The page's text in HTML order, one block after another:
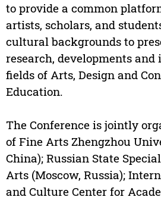
to provide a common
artists, scholars, and
cultural backgrounds to
research, developments
fields of Arts, Design and
Education.
The Conference is jointly
of Fine Arts Zhengzhou
China); Russian State
Arts (Moscow, Russia);
and Culture Center for